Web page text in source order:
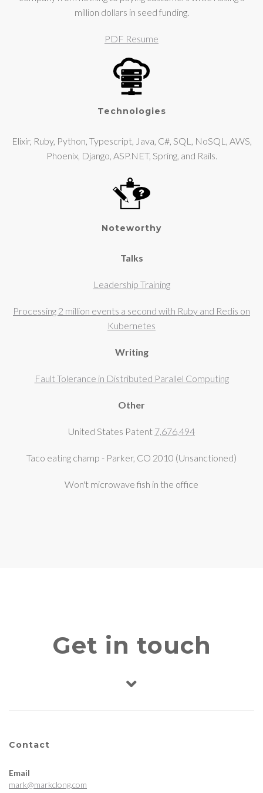
million dollars in seed funding.
PDF Resume
Technologies
Elixir, Ruby, Python, Typescript, Java, C#, SQL, NoSQL, AWS,
Phoenix, Django, ASP.NET, Spring, and Rails.
Noteworthy
Talks
Leadership Training
Processing 2 million events a second with Ruby and Redis on
Kubernetes
Writing
Fault Tolerance in Distributed Parallel Computing
Other
United States Patent 7,676,494
Taco eating champ - Parker, CO 2010 (Unsanctioned)
Won't microwave fish in the office
Get in touch
Contact
Email
mark@markclong.com